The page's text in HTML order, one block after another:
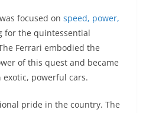
focused on speed, power,
for the quintessential
Ferrari embodied the
of this quest and became
powerful cars.
pride in the country. The